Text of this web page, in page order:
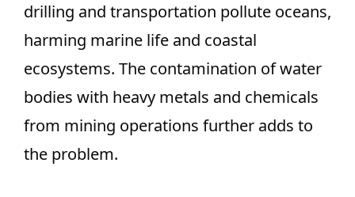
drilling and transportation pollute oceans,
harming marine life and coastal
ecosystems. The contamination of water
bodies with heavy metals and chemicals
from mining operations further adds to
the problem.